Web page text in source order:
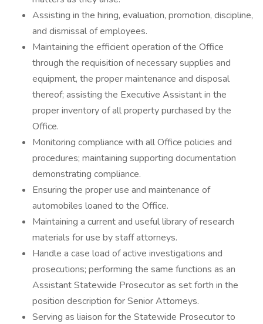
Assisting in the hiring, evaluation, promotion, discipline,
and dismissal of employees.
Maintaining the efficient operation of the Office
through the requisition of necessary supplies and
equipment, the proper maintenance and disposal
thereof; assisting the Executive Assistant in the
proper inventory of all property purchased by the
Office.
Monitoring compliance with all Office policies and
procedures; maintaining supporting documentation
demonstrating compliance.
Ensuring the proper use and maintenance of
automobiles loaned to the Office.
Maintaining a current and useful library of research
materials for use by staff attorneys.
Handle a case load of active investigations and
prosecutions; performing the same functions as an
Assistant Statewide Prosecutor as set forth in the
position description for Senior Attorneys.
Serving as liaison for the Statewide Prosecutor to